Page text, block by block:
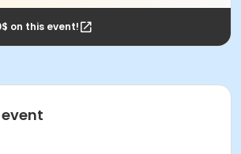
on this event!